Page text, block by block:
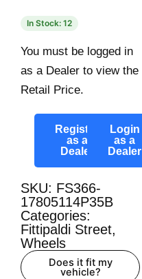
In Stock: 12
You must be logged in
as a Dealer to view the
Retail Price.
Register
as a
Dealer
Login
as a
Dealer
SKU: FS366-
17805114P35B
Categories:
Fittipaldi Street,
Wheels
Does it fit my
vehicle?